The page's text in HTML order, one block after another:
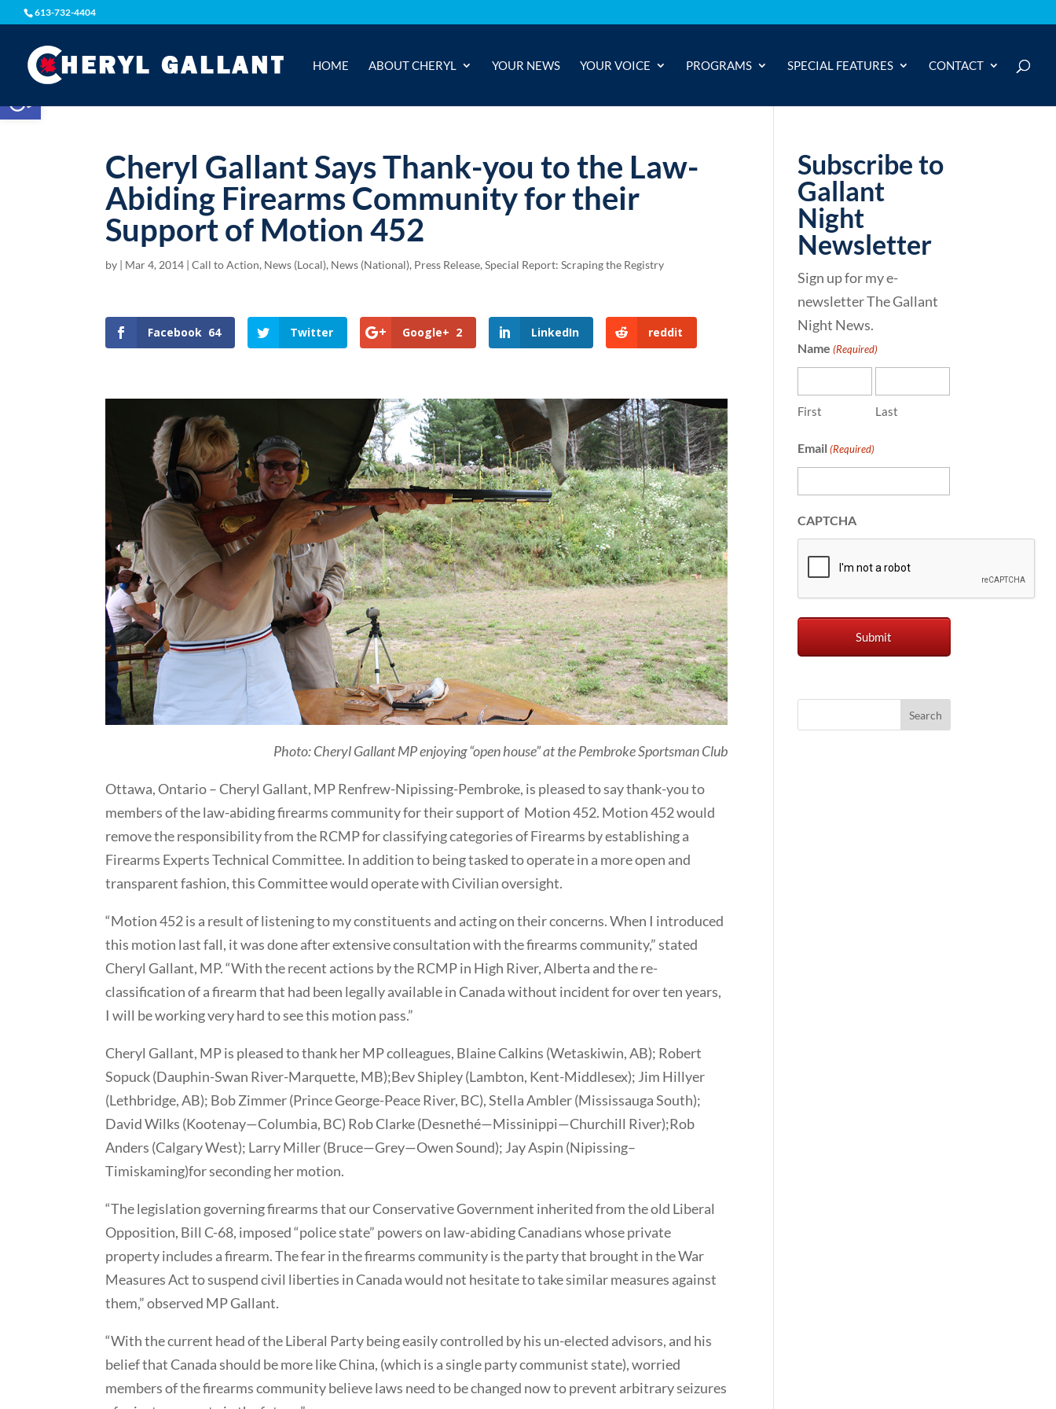
Open toolbar
613-732-4404
HOME ABOUT CHERYL YOUR NEWS YOUR VOICE PROGRAMS SPECIAL FEATURES CONTACT
Cheryl Gallant Says Thank-you to the Law-
Abiding Firearms Community for their
Support of Motion 452
by | Mar 4, 2014 |Call to Action, News (Local), News (National), Press Release,Special Report: Scraping the Registry
Facebook 64 Twitter Google+ 2 LinkedIn reddit
Photo: Cheryl Gallant MP enjoying “open house” at the Pembroke Sportsman Club
Ottawa, Ontario – Cheryl Gallant, MP Renfrew-Nipissing-Pembroke, is pleased to say thank-you to
members of the law-abiding firearms community for their support of Motion 452. Motion 452 would
remove the responsibility from the RCMP for classifying categories of Firearms by establishing a
Firearms Experts Technical Committee. In addition to being tasked to operate in a more open and
transparent fashion, this Committee would operate with Civilian oversight.
“Motion 452 is a result of listening to my constituents and acting on their concerns. When I introduced
this motion last fall, it was done after extensive consultation with the firearms community,” stated
Cheryl Gallant, MP. “With the recent actions by the RCMP in High River, Alberta and the re-
classification of a firearm that had been legally available in Canada without incident for over ten years,
I will be working very hard to see this motion pass.”
Cheryl Gallant, MP is pleased to thank her MP colleagues, Blaine Calkins (Wetaskiwin, AB); Robert
Sopuck (Dauphin-Swan River-Marquette, MB);Bev Shipley (Lambton, Kent-Middlesex); Jim Hillyer
(Lethbridge, AB); Bob Zimmer (Prince George-Peace River, BC), Stella Ambler (Mississauga South);
David Wilks (Kootenay—Columbia, BC) Rob Clarke (Desnethé—Missinippi—Churchill River);Rob
Anders (Calgary West); Larry Miller (Bruce—Grey—Owen Sound); Jay Aspin (Nipissing–
Timiskaming)for seconding her motion.
“The legislation governing firearms that our Conservative Government inherited from the old Liberal
Opposition, Bill C-68, imposed “police state” powers on law-abiding Canadians whose private
property includes a firearm. The fear in the firearms community is the party that brought in the War
Measures Act to suspend civil liberties in Canada would not hesitate to take similar measures against
them,” observed MP Gallant.
“With the current head of the Liberal Party being easily controlled by his un-elected advisors, and his
belief that Canada should be more like China, (which is a single party communist state), worried
members of the firearms community believe laws need to be changed now to prevent arbitrary seizures
Subscribe to
Gallant
Night
Newsletter
Sign up for my e-
newsletter The Gallant
Night News.
Name (Required)
First Last
Email (Required)
CAPTCHA